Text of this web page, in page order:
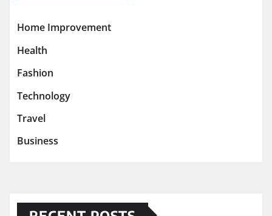
Home Improvement
Health
Fashion
Technology
Travel
Business